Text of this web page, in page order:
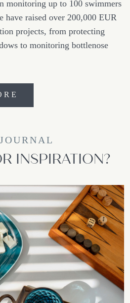
monitoring up to 100 swimmers
have raised over 200,000 EUR
projects, from protecting
to monitoring bottlenose
INSPIRATION?